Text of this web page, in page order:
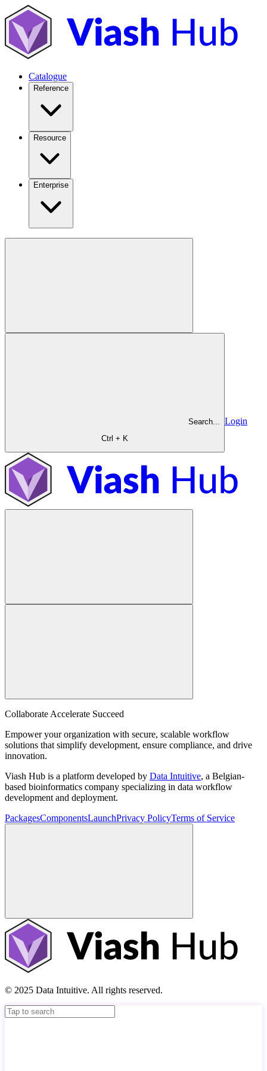
Catalogue
Reference
Resource
Enterprise
Search...
Ctrl + K
Login
Collaborate Accelerate Succeed
Empower your organization with secure, scalable workflow
solutions that simplify development, ensure compliance, and drive
innovation.
Viash Hub is a platform developed by Data Intuitive, a Belgian-
based bioinformatics company specializing in data workflow
development and deployment.
PackagesComponentsLaunchPrivacy PolicyTerms of Service
© 2025 Data Intuitive. All rights reserved.